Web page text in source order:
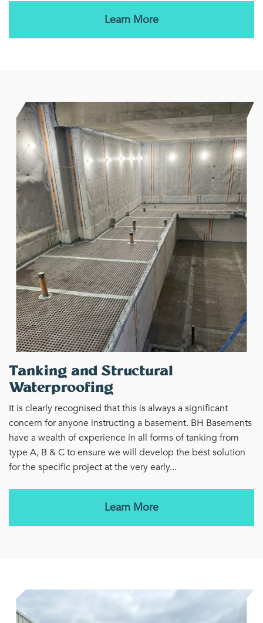
Learn More
Tanking and Structural
Waterproofing
It is clearly recognised that this is always a significant
concern for anyone instructing a basement. BH Basements
have a wealth of experience in all forms of tanking from
type A, B & C to ensure we will develop the best solution
for the specific project at the very early...
Learn More